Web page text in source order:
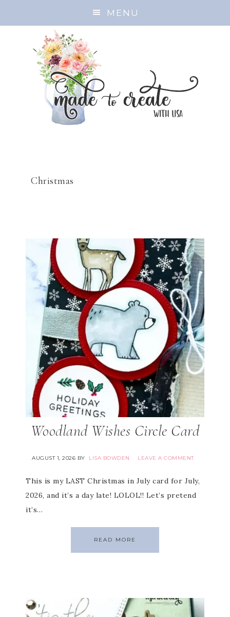
MENU
Christmas
Woodland Wishes Circle Card
AUGUST 1, 2026 BY LISA BOWDEN LEAVE A COMMENT
This is my LAST Christmas in July card for July,
2026, and it’s a day late! LOLOL!! Let’s pretend
it’s…
READ MORE